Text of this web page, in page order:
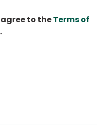
to theTerms of
.